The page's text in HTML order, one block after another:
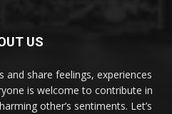
US
share feelings, experiences
is welcome to contribute in
other’s sentiments. Let’s